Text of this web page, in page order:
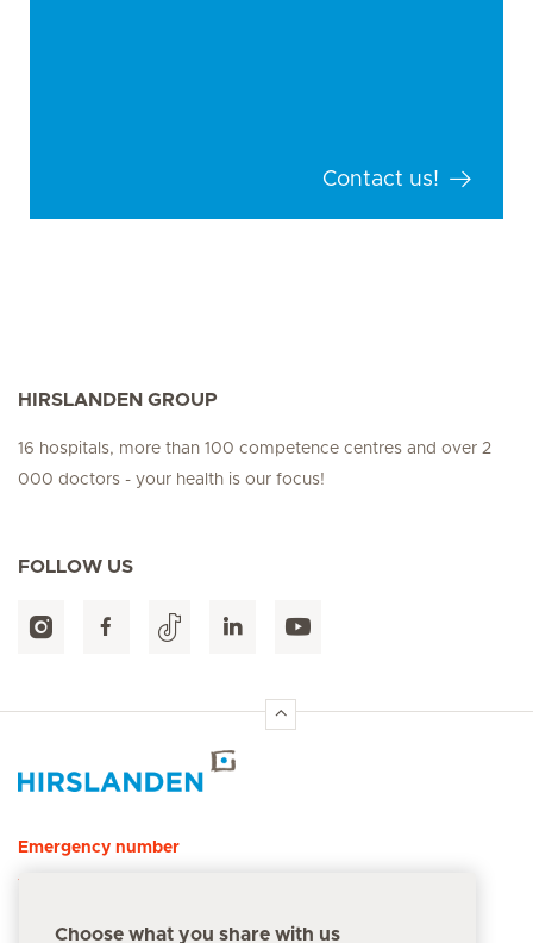
Contact us!
HIRSLANDEN GROUP
16 hospitals, more than 100 competence centres and over 2
000 doctors - your health is our focus!
FOLLOW US
Emergency number
144
Choose what you share with us